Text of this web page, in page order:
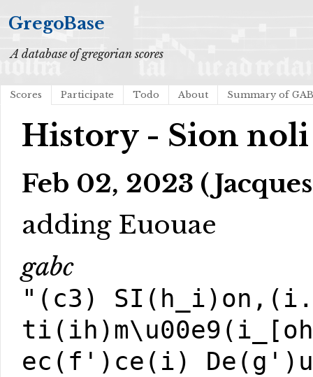
GregoBase
A database of gregorian scores
Scores Participate Todo About Summary of
History - Sion
Feb 02, 2023
adding Euouae
gabc
"(c3)
ec(f')ce(i)